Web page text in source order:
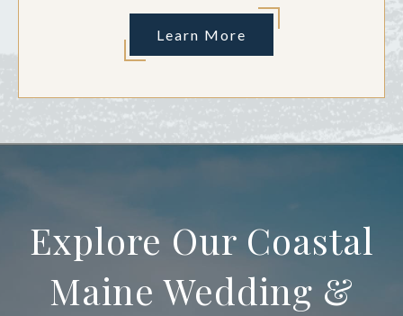
Learn More
Explore Our Coastal
Maine Wedding &